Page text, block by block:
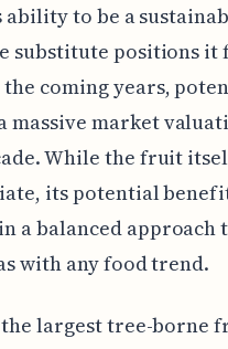
to be a
substitute positions it
coming years,
massive market
While the fruit
its potential
a balanced approach
with any food trend.
largest tree-borne